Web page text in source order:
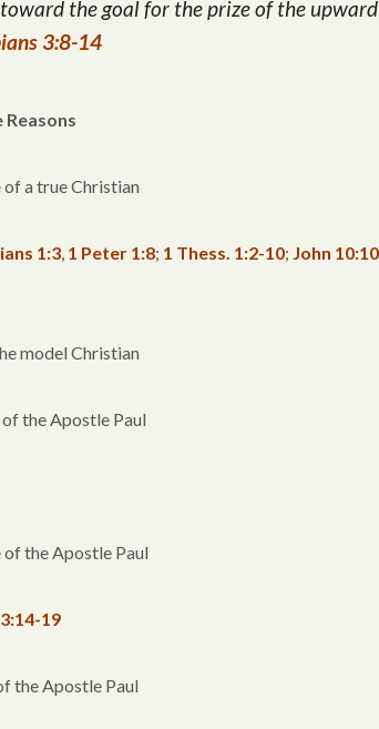
the goal for the prize of the
3:8-14
a true Christian
1:3, 1 Peter 1:8; 1 Thess. 1:2-10; John 10:10
model Christian
the Apostle Paul
the Apostle Paul
3:14-19
the Apostle Paul